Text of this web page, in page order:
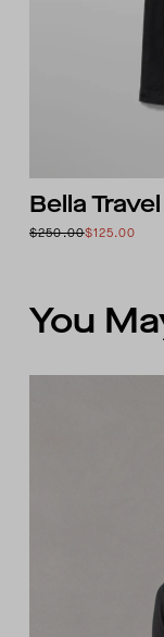
Bella
$250.00$125.00
You